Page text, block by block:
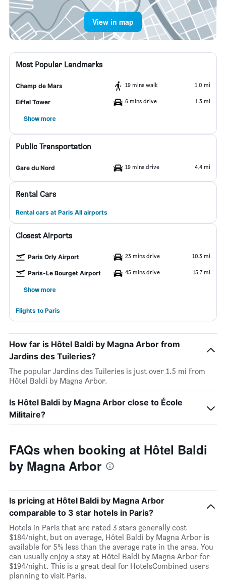
View in map
Most Popular Landmarks
Champ de Mars 19 mins walk 1.0 mi
Eiffel Tower 6 mins drive 1.3 mi
Show more
Public Transportation
Gare du Nord 19 mins drive 4.4 mi
Rental Cars
Rental cars at Paris All airports
Closest Airports
Paris Orly Airport 23 mins drive 10.3 mi
Paris-Le Bourget Airport 45 mins drive 15.7 mi
Show more
Flights to Paris
How far is Hôtel Baldi by Magna Arbor from
Jardins des Tuileries?
The popular Jardins des Tuileries is just over 1.5 mi from
Hôtel Baldi by Magna Arbor.
Is Hôtel Baldi by Magna Arbor close to École
Militaire?
FAQs when booking at Hôtel Baldi
by Magna Arbor
Is pricing at Hôtel Baldi by Magna Arbor
comparable to 3 star hotels in Paris?
Hotels in Paris that are rated 3 stars generally cost
$184/night, but on average, Hôtel Baldi by Magna Arbor is
available for 5% less than the average rate in the area. You
can usually enjoy a stay at Hôtel Baldi by Magna Arbor for
$194/night. This is a great deal for HotelsCombined users
planning to visit Paris.